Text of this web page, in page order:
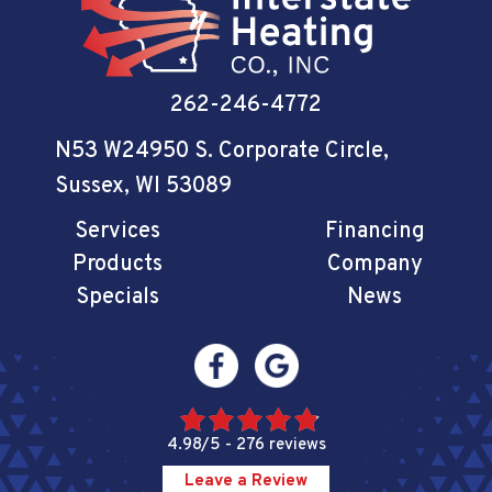
262-246-4772
N53 W24950 S. Corporate Circle,
Sussex, WI 53089
Services
Products
Specials
Financing
Company
News
4.98/5 - 276 reviews
Leave a Review